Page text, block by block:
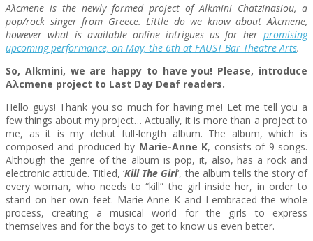
Aλcmene is the newly formed project of Alkmini Chatzinasiou, a
pop/rock singer from Greece. Little do we know about Aλcmene,
however what is available online intrigues us for her promising
upcoming performance, on May, the 6th at FAUST Bar-Theatre-Arts.
So, Alkmini, we are happy to have you! Please, introduce
Aλcmene project to Last Day Deaf readers.
Hello guys! Thank you so much for having me! Let me tell you a
few things about my project… Actually, it is more than a project to
me, as it is my debut full-length album. The album, which is
composed and produced by Marie-Anne K, consists of 9 songs.
Although the genre of the album is pop, it, also, has a rock and
electronic attitude. Titled, ‘Kill The Girl‘, the album tells the story of
every woman, who needs to “kill” the girl inside her, in order to
stand on her own feet. Marie-Anne K and I embraced the whole
process, creating a musical world for the girls to express
themselves and for the boys to get to know us even better.